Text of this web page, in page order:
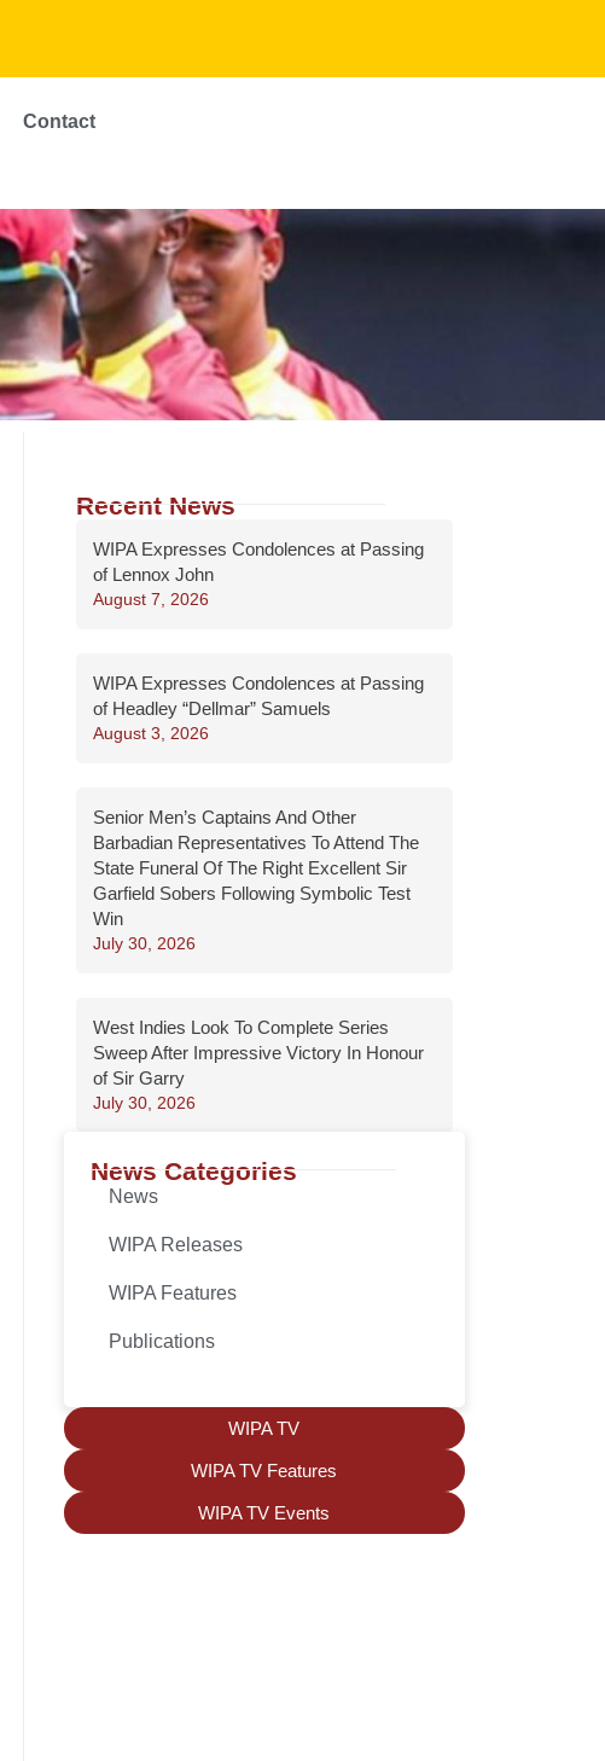
Contact
Recent News
WIPA Expresses Condolences at Passing
of Lennox John
August 7, 2026
WIPA Expresses Condolences at Passing
of Headley “Dellmar” Samuels
August 3, 2026
Senior Men’s Captains And Other
Barbadian Representatives To Attend The
State Funeral Of The Right Excellent Sir
Garfield Sobers Following Symbolic Test
Win
July 30, 2026
West Indies Look To Complete Series
Sweep After Impressive Victory In Honour
of Sir Garry
July 30, 2026
News Categories
News
WIPA Releases
WIPA Features
Publications
WIPA TV
WIPA TV Features
WIPA TV Events